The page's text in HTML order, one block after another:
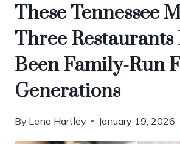
These Tennessee
Three Restaurants
Been Family-Run
Generations
By Lena Hartley January 19, 2026